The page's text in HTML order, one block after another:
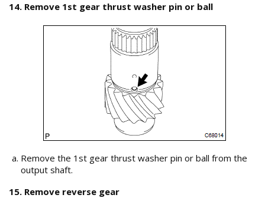
14. Remove 1st gear thrust washer pin or ball
Remove the 1st gear thrust washer pin or ball from the
output shaft.
15. Remove reverse gear